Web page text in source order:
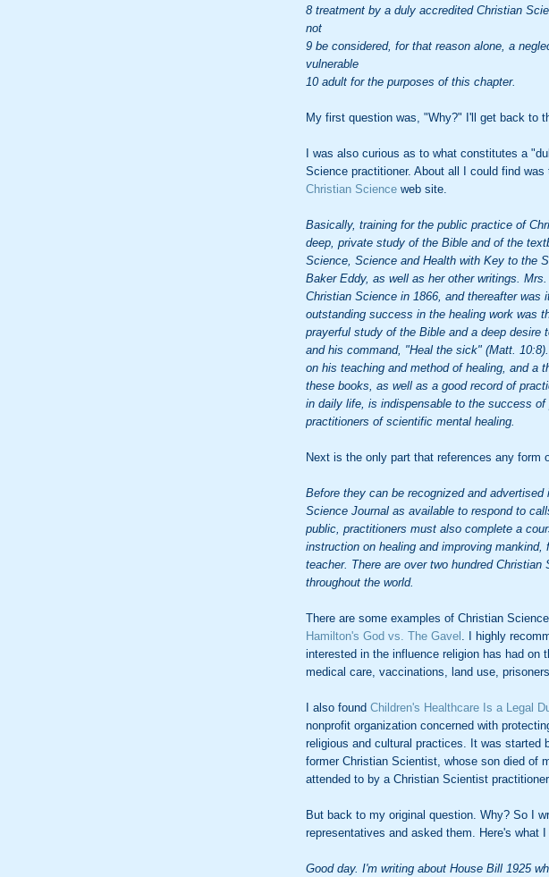
8 treatment by a duly accredited Christian
not
9 be considered, for that reason alone, a
vulnerable
10 adult for the purposes of this chapter.
My first question was, "Why?" I'll get back to
I was also curious as to what constitutes a
Science practitioner. About all I could find
Christian Science web site.
Basically, training for the public practice of
deep, private study of the Bible and of the
Science, Science and Health with Key to the
Baker Eddy, as well as her other writings.
Christian Science in 1866, and thereafter was
outstanding success in the healing work was
prayerful study of the Bible and a deep desire
and his command, "Heal the sick" (Matt.
on his teaching and method of healing, and a
these books, as well as a good record of
in daily life, is indispensable to the success of
practitioners of scientific mental healing.
Next is the only part that references any form
Before they can be recognized and advertised
Science Journal as available to respond to
public, practitioners must also complete a
instruction on healing and improving mankind,
teacher. There are over two hundred Christian
throughout the world.
There are some examples of Christian
Hamilton's God vs. The Gavel . I highly
interested in the influence religion has had on
medical care, vaccinations, land use,
I also found Children's Healthcare Is a Legal
nonprofit organization concerned with
religious and cultural practices. It was started
former Christian Scientist, whose son died of
attended to by a Christian Scientist practitioner.
But back to my original question. Why? So I
representatives and asked them. Here's what I
Good day. I'm writing about House Bill 1925